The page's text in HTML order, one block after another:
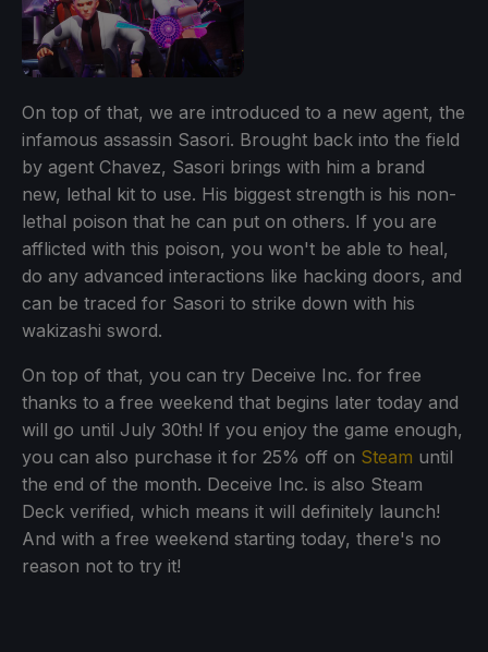
On top of that, we are introduced to a new agent, the
infamous assassin Sasori. Brought back into the field
by agent Chavez, Sasori brings with him a brand
new, lethal kit to use. His biggest strength is his non-
lethal poison that he can put on others. If you are
afflicted with this poison, you won't be able to heal,
do any advanced interactions like hacking doors, and
can be traced for Sasori to strike down with his
wakizashi sword.
On top of that, you can try Deceive Inc. for free
thanks to a free weekend that begins later today and
will go until July 30th! If you enjoy the game enough,
you can also purchase it for 25% off on Steam until
the end of the month. Deceive Inc. is also Steam
Deck verified, which means it will definitely launch!
And with a free weekend starting today, there's no
reason not to try it!